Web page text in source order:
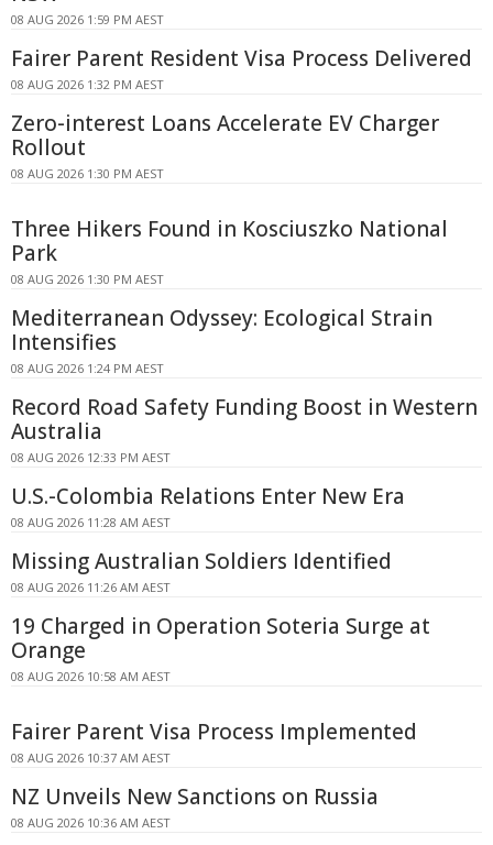
08 AUG 2026 1:59 PM AEST
Fairer Parent Resident Visa Process Delivered
08 AUG 2026 1:32 PM AEST
Zero-interest Loans Accelerate EV Charger
Rollout
08 AUG 2026 1:30 PM AEST
Three Hikers Found in Kosciuszko National
Park
08 AUG 2026 1:30 PM AEST
Mediterranean Odyssey: Ecological Strain
Intensifies
08 AUG 2026 1:24 PM AEST
Record Road Safety Funding Boost in Western
Australia
08 AUG 2026 12:33 PM AEST
U.S.-Colombia Relations Enter New Era
08 AUG 2026 11:28 AM AEST
Missing Australian Soldiers Identified
08 AUG 2026 11:26 AM AEST
19 Charged in Operation Soteria Surge at
Orange
08 AUG 2026 10:58 AM AEST
Fairer Parent Visa Process Implemented
08 AUG 2026 10:37 AM AEST
NZ Unveils New Sanctions on Russia
08 AUG 2026 10:36 AM AEST